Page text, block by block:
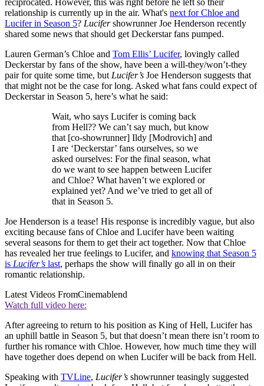
reciprocated. However, this was right before he left so their
relationship is currently up in the air. What's next for Chloe and
Lucifer in Season 5? Lucifershowrunner Joe Henderson recently
shared some news that should get Deckerstar fans pumped.
Lauren German’s Chloe and Tom Ellis’ Lucifer, lovingly called
Deckerstar by fans of the show, have been a will-they/won’t-they
pair for quite some time, but Lucifer’s Joe Henderson suggests that
that might not be the case for long. Asked what fans could expect of
Deckerstar in Season 5, here’s what he said:
Wait, who says Lucifer is coming back
from Hell?? We can’t say much, but know
that [co-showrunner] Ildy [Modrovich] and
I are ‘Deckerstar’ fans ourselves, so we
asked ourselves: For the final season, what
do we want to see happen between Lucifer
and Chloe? What haven’t we explored or
explained yet? And we’ve tried to get all of
that in Season 5.
Joe Henderson is a tease! His response is incredibly vague, but also
exciting because fans of Chloe and Lucifer have been waiting
several seasons for them to get their act together. Now that Chloe
has revealed her true feelings to Lucifer, and knowing that Season 5
is Lucifer’s last, perhaps the show will finally go all in on their
romantic relationship.
Latest Videos FromCinemablend
Watch full video here:
After agreeing to return to his position as King of Hell, Lucifer has
an uphill battle in Season 5, but that doesn’t mean there isn’t room to
further his romance with Chloe. However, how much time they will
have together does depend on when Lucifer will be back from Hell.
Speaking with TVLine, Lucifer’s showrunner teasingly suggested